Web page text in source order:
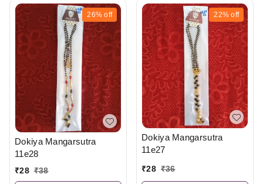
26% off
Dokiya Mangarsutra
11e28
₹28 ₹38
22% off
Dokiya Mangarsutra
11e27
₹28 ₹36